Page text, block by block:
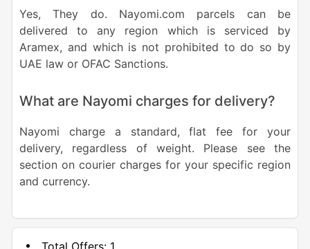
Yes, They do. Nayomi.com parcels can be
delivered to any region which is serviced by
Aramex, and which is not prohibited to do so by
UAE law or OFAC Sanctions.
What are Nayomi charges for delivery?
Nayomi charge a standard, flat fee for your
delivery, regardless of weight. Please see the
section on courier charges for your specific region
and currency.
Total Offers: 1